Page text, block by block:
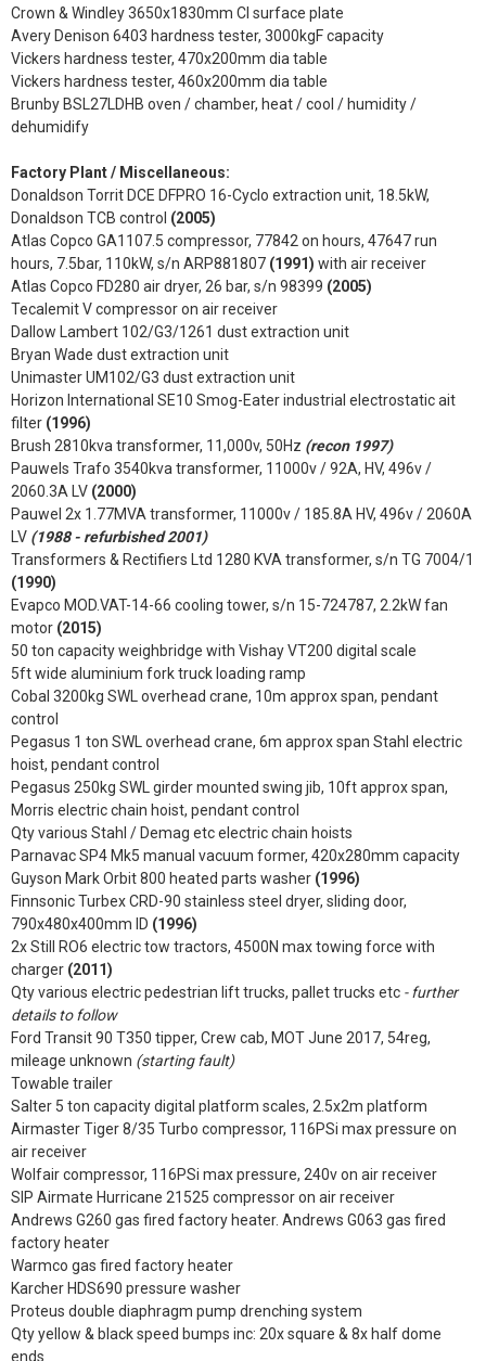
Crown & Windley 3650x1830mm CI surface plate
Avery Denison 6403 hardness tester, 3000kgF capacity
Vickers hardness tester, 470x200mm dia table
Vickers hardness tester, 460x200mm dia table
Brunby BSL27LDHB oven / chamber, heat / cool / humidity /
dehumidify
Factory Plant / Miscellaneous:
Donaldson Torrit DCE DFPRO 16-Cyclo extraction unit, 18.5kW,
Donaldson TCB control (2005)
Atlas Copco GA1107.5 compressor, 77842 on hours, 47647 run
hours, 7.5bar, 110kW, s/n ARP881807 (1991) with air receiver
Atlas Copco FD280 air dryer, 26 bar, s/n 98399 (2005)
Tecalemit V compressor on air receiver
Dallow Lambert 102/G3/1261 dust extraction unit
Bryan Wade dust extraction unit
Unimaster UM102/G3 dust extraction unit
Horizon International SE10 Smog-Eater industrial electrostatic ait
filter (1996)
Brush 2810kva transformer, 11,000v, 50Hz (recon 1997)
Pauwels Trafo 3540kva transformer, 11000v / 92A, HV, 496v /
2060.3A LV (2000)
Pauwel 2x 1.77MVA transformer, 11000v / 185.8A HV, 496v / 2060A
LV (1988 - refurbished 2001)
Transformers & Rectifiers Ltd 1280 KVA transformer, s/n TG 7004/1
(1990)
Evapco MOD.VAT-14-66 cooling tower, s/n 15-724787, 2.2kW fan
motor (2015)
50 ton capacity weighbridge with Vishay VT200 digital scale
5ft wide aluminium fork truck loading ramp
Cobal 3200kg SWL overhead crane, 10m approx span, pendant
control
Pegasus 1 ton SWL overhead crane, 6m approx span Stahl electric
hoist, pendant control
Pegasus 250kg SWL girder mounted swing jib, 10ft approx span,
Morris electric chain hoist, pendant control
Qty various Stahl / Demag etc electric chain hoists
Parnavac SP4 Mk5 manual vacuum former, 420x280mm capacity
Guyson Mark Orbit 800 heated parts washer (1996)
Finnsonic Turbex CRD-90 stainless steel dryer, sliding door,
790x480x400mm ID (1996)
2x Still RO6 electric tow tractors, 4500N max towing force with
charger (2011)
Qty various electric pedestrian lift trucks, pallet trucks etc - further
details to follow
Ford Transit 90 T350 tipper, Crew cab, MOT June 2017, 54reg,
mileage unknown (starting fault)
Towable trailer
Salter 5 ton capacity digital platform scales, 2.5x2m platform
Airmaster Tiger 8/35 Turbo compressor, 116PSi max pressure on
air receiver
Wolfair compressor, 116PSi max pressure, 240v on air receiver
SIP Airmate Hurricane 21525 compressor on air receiver
Andrews G260 gas fired factory heater. Andrews G063 gas fired
factory heater
Warmco gas fired factory heater
Karcher HDS690 pressure washer
Proteus double diaphragm pump drenching system
Qty yellow & black speed bumps inc: 20x square & 8x half dome
ends